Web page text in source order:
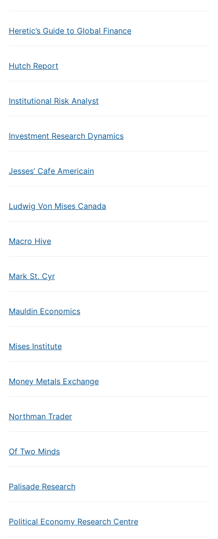
Heretic’s Guide to Global Finance
Hutch Report
Institutional Risk Analyst
Investment Research Dynamics
Jesses’ Cafe Americain
Ludwig Von Mises Canada
Macro Hive
Mark St. Cyr
Mauldin Economics
Mises Institute
Money Metals Exchange
Northman Trader
Of Two Minds
Palisade Research
Political Economy Research Centre